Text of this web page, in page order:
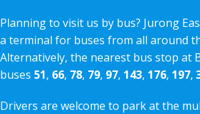
Planning to visit us by bus? Jurong
a terminal for buses from all around
Alternatively, the nearest bus stop at
buses 51, 66, 78, 79, 97, 143, 176, 197,
Drivers are welcome to park at the